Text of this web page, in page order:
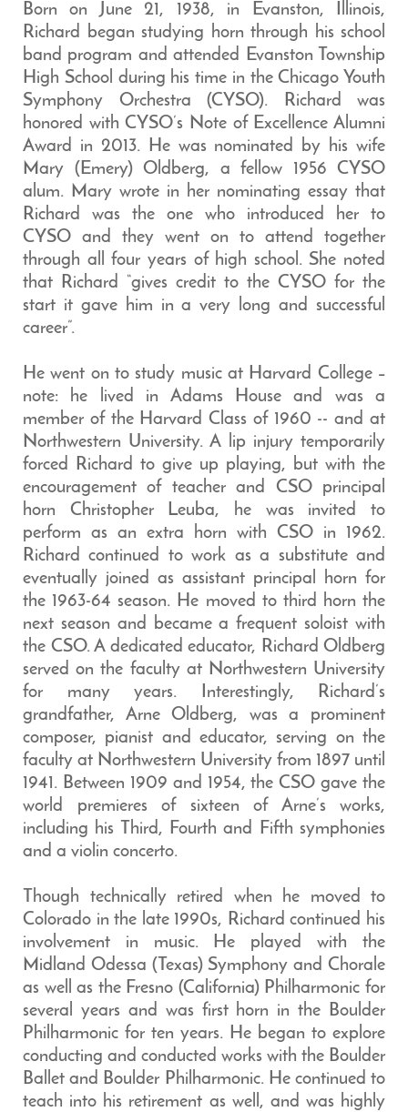
Born on June 21, 1938, in Evanston, Illinois,
Richard began studying horn through his school
band program and attended Evanston Township
High School during his time in the Chicago Youth
Symphony Orchestra (CYSO). Richard was
honored with CYSO’s Note of Excellence Alumni
Award in 2013. He was nominated by his wife
Mary (Emery) Oldberg, a fellow 1956 CYSO
alum. Mary wrote in her nominating essay that
Richard was the one who introduced her to
CYSO and they went on to attend together
through all four years of high school. She noted
that Richard “gives credit to the CYSO for the
start it gave him in a very long and successful
career”.
He went on to study music at Harvard College –
note: he lived in Adams House and was a
member of the Harvard Class of 1960 -- and at
Northwestern University. A lip injury temporarily
forced Richard to give up playing, but with the
encouragement of teacher and CSO principal
horn Christopher Leuba, he was invited to
perform as an extra horn with CSO in 1962.
Richard continued to work as a substitute and
eventually joined as assistant principal horn for
the 1963-64 season. He moved to third horn the
next season and became a frequent soloist with
the CSO. A dedicated educator, Richard Oldberg
served on the faculty at Northwestern University
for many years. Interestingly, Richard’s
grandfather, Arne Oldberg, was a prominent
composer, pianist and educator, serving on the
faculty at Northwestern University from 1897 until
1941. Between 1909 and 1954, the CSO gave the
world premieres of sixteen of Arne’s works,
including his Third, Fourth and Fifth symphonies
and a violin concerto.
Though technically retired when he moved to
Colorado in the late 1990s, Richard continued his
involvement in music. He played with the
Midland Odessa (Texas) Symphony and Chorale
as well as the Fresno (California) Philharmonic for
several years and was first horn in the Boulder
Philharmonic for ten years. He began to explore
conducting and conducted works with the Boulder
Ballet and Boulder Philharmonic. He continued to
teach into his retirement as well, and was highly